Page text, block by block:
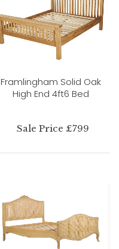
Framlingham Solid Oak
High End 4ft6 Bed
Sale Price £799